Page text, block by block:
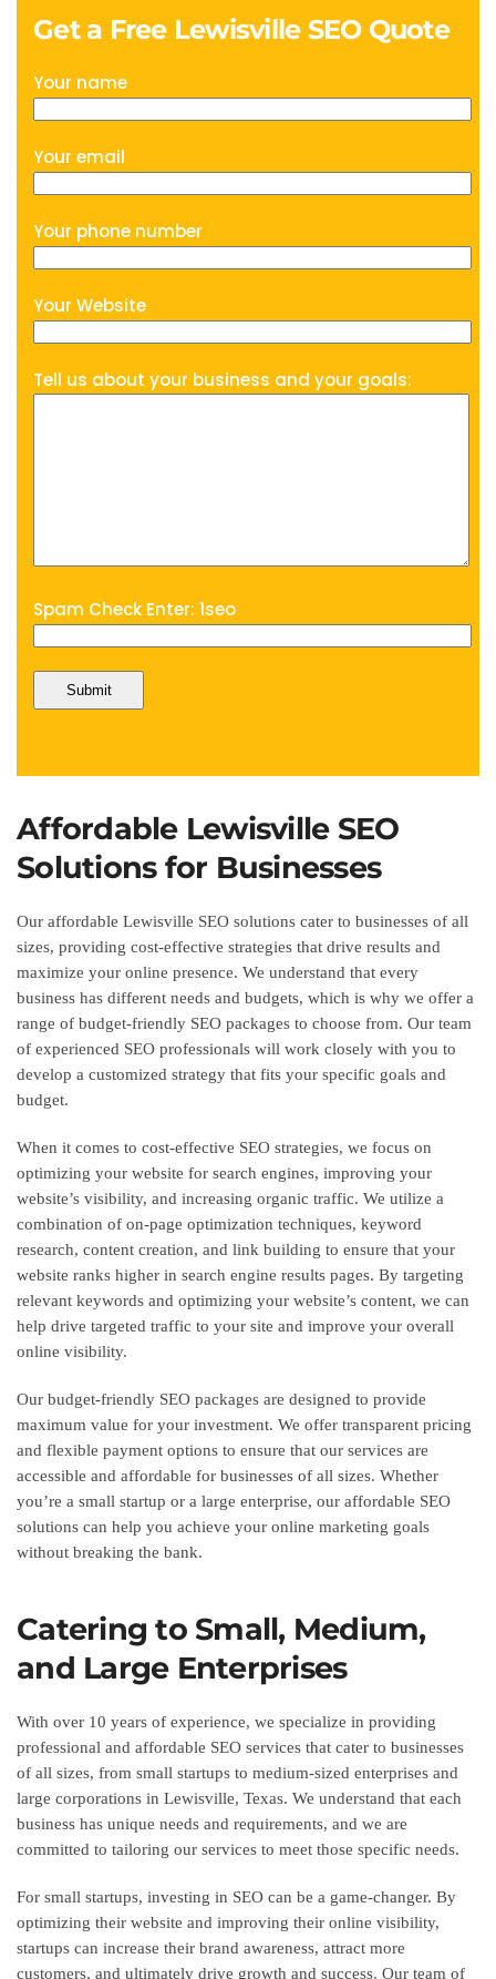
Get a Free Lewisville SEO Quote
Your name
Your email
Your phone number
Your Website
Tell us about your business and your goals:
Spam Check Enter: 1seo
Affordable Lewisville SEO
Solutions for Businesses
Our affordable Lewisville SEO solutions cater to businesses of all
sizes, providing cost-effective strategies that drive results and
maximize your online presence. We understand that every
business has different needs and budgets, which is why we offer a
range of budget-friendly SEO packages to choose from. Our team
of experienced SEO professionals will work closely with you to
develop a customized strategy that fits your specific goals and
budget.
When it comes to cost-effective SEO strategies, we focus on
optimizing your website for search engines, improving your
website’s visibility, and increasing organic traffic. We utilize a
combination of on-page optimization techniques, keyword
research, content creation, and link building to ensure that your
website ranks higher in search engine results pages. By targeting
relevant keywords and optimizing your website’s content, we can
help drive targeted traffic to your site and improve your overall
online visibility.
Our budget-friendly SEO packages are designed to provide
maximum value for your investment. We offer transparent pricing
and flexible payment options to ensure that our services are
accessible and affordable for businesses of all sizes. Whether
you’re a small startup or a large enterprise, our affordable SEO
solutions can help you achieve your online marketing goals
without breaking the bank.
Catering to Small, Medium,
and Large Enterprises
With over 10 years of experience, we specialize in providing
professional and affordable SEO services that cater to businesses
of all sizes, from small startups to medium-sized enterprises and
large corporations in Lewisville, Texas. We understand that each
business has unique needs and requirements, and we are
committed to tailoring our services to meet those specific needs.
For small startups, investing in SEO can be a game-changer. By
optimizing their website and improving their online visibility,
startups can increase their brand awareness, attract more
customers, and ultimately drive growth and success. Our team of